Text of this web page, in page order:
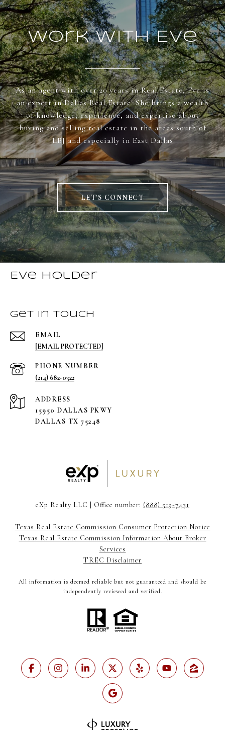
Work With Eve
As an agent with over 20 years in Real Estate, Eve is
an expert in Dallas Real Estate. She brings a wealth
of knowledge, experience, and expertise about
buying and selling real estate in the areas south of
LBJ and especially in East Dallas
LET'S CONNECT
Eve Holder
Get in Touch
EMAIL
[EMAIL PROTECTED]
PHONE NUMBER
(214) 682-0322
ADDRESS
15950 DALLAS PKWY
DALLAS TX 75248
eXp Realty LLC | Office number: (888) 519-7431
Texas Real Estate Commission Consumer Protection Notice
Texas Real Estate Commission Information About Broker
Services
TREC Disclaimer
All information is deemed reliable but not guaranteed and should be
independently reviewed and verified.